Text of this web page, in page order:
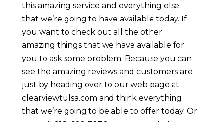
this amazing service and everything else
that we’re going to have available today. If
you want to check out all the other
amazing things that we have available for
you to ask some problem. Because you can
see the amazing reviews and customers are
just by heading over to our web page at
clearviewtulsa.com and think everything
that we’re going to be able to offer today. Or